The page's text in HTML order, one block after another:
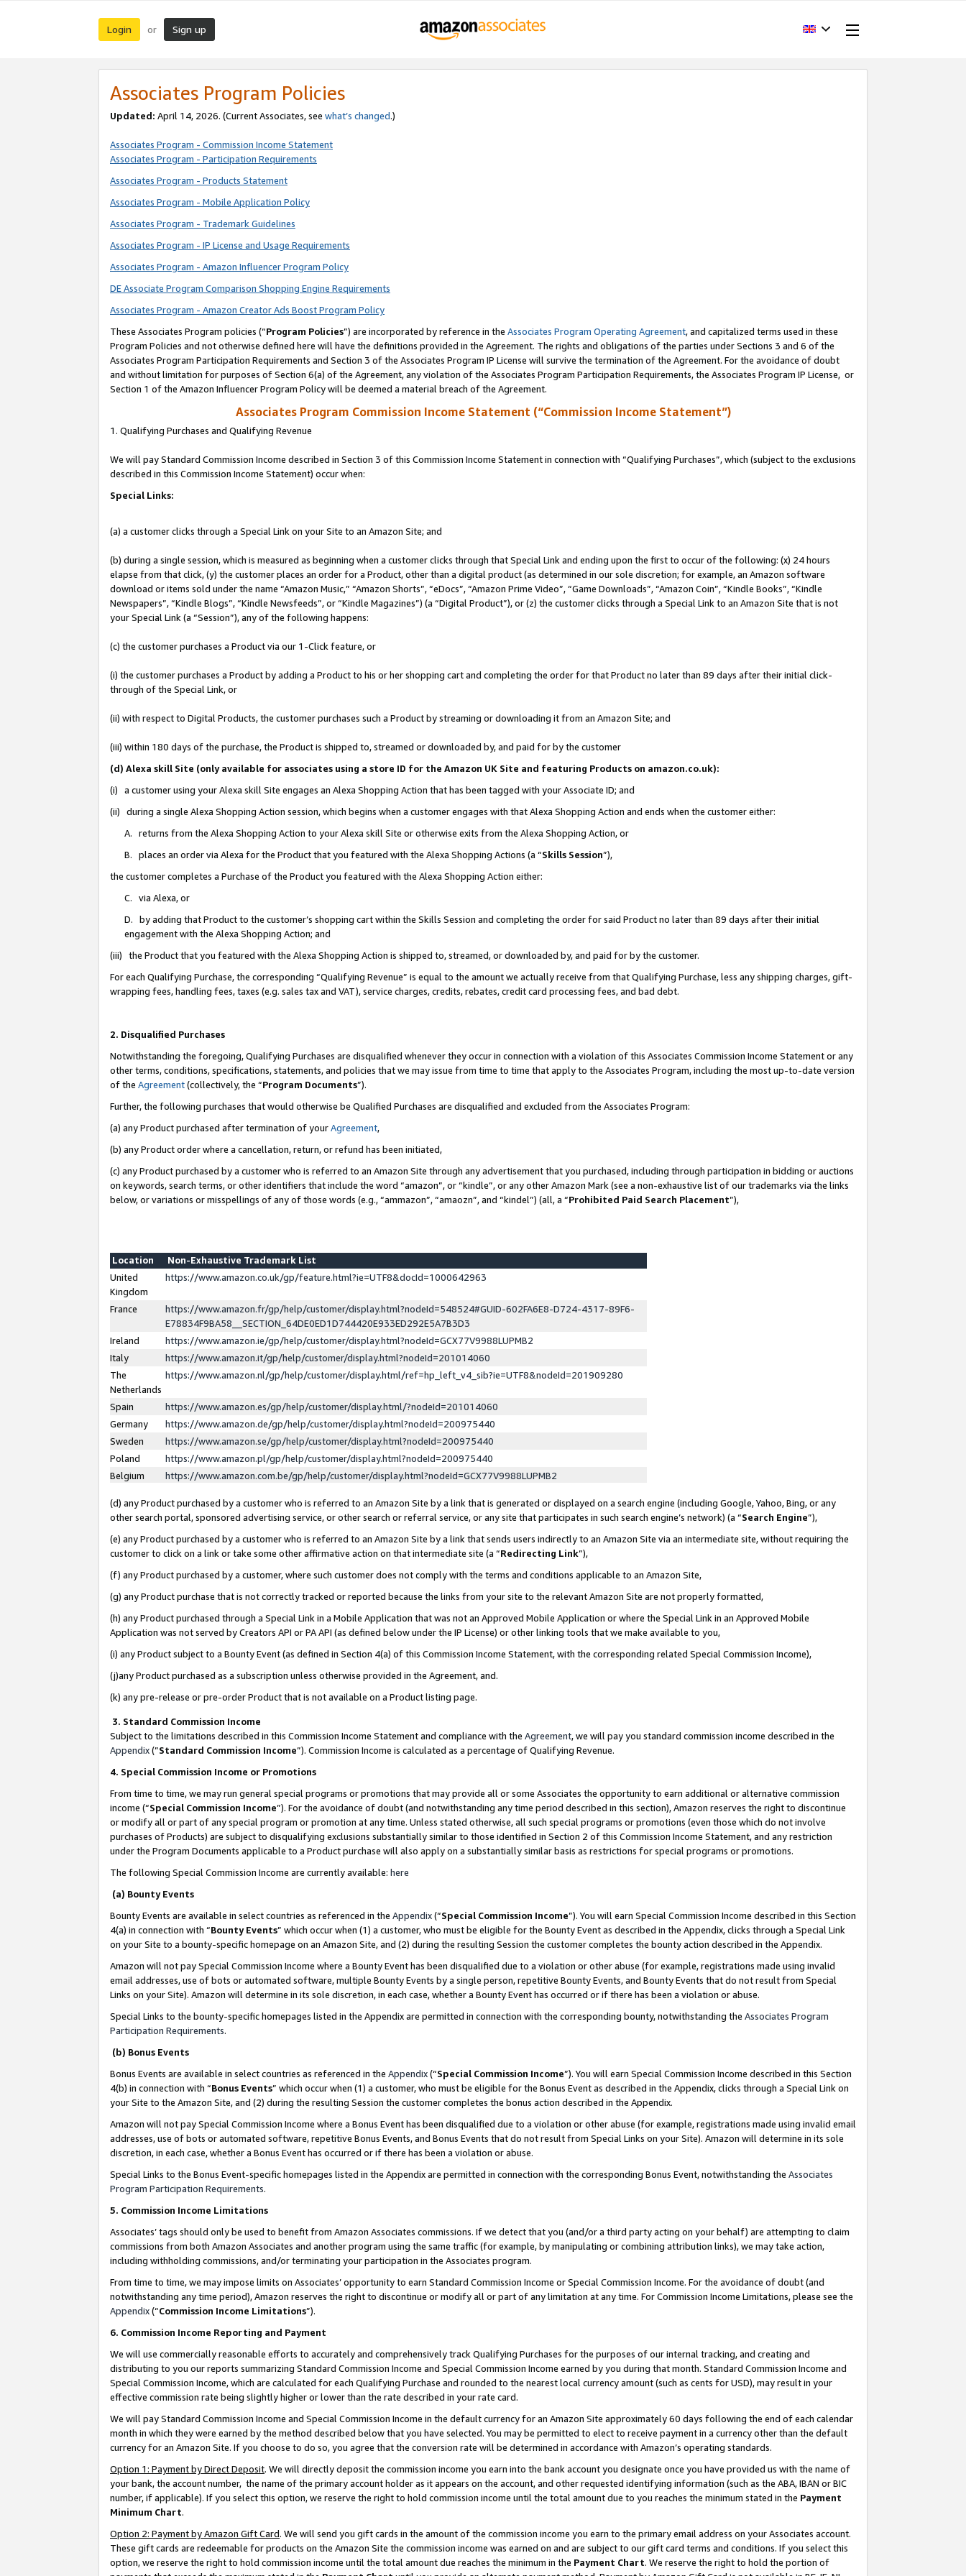
Login or Sign up
Associates Program Policies
Updated: April 14, 2026. (Current Associates, see what’s changed.)
Associates Program - Commission Income Statement
Associates Program - Participation Requirements
Associates Program - Products Statement
Associates Program - Mobile Application Policy
Associates Program - Trademark Guidelines
Associates Program - IP License and Usage Requirements
Associates Program - Amazon Influencer Program Policy
DE Associate Program Comparison Shopping Engine Requirements
Associates Program - Amazon Creator Ads Boost Program Policy
These Associates Program policies (“Program Policies”) are incorporated by reference in the Associates Program Operating Agreement, and capitalized terms used in these
Program Policies and not otherwise defined here will have the definitions provided in the Agreement. The rights and obligations of the parties under Sections 3 and 6 of the
Associates Program Participation Requirements and Section 3 of the Associates Program IP License will survive the termination of the Agreement. For the avoidance of doubt
and without limitation for purposes of Section 6(a) of the Agreement, any violation of the Associates Program Participation Requirements, the Associates Program IP License, or
Section 1 of the Amazon Influencer Program Policy will be deemed a material breach of the Agreement.
Associates Program Commission Income Statement (“Commission Income Statement”)
1. Qualifying Purchases and Qualifying Revenue
We will pay Standard Commission Income described in Section 3 of this Commission Income Statement in connection with “Qualifying Purchases”, which (subject to the exclusions
described in this Commission Income Statement) occur when:
Special Links:
(a) a customer clicks through a Special Link on your Site to an Amazon Site; and
(b) during a single session, which is measured as beginning when a customer clicks through that Special Link and ending upon the first to occur of the following: (x) 24 hours
elapse from that click, (y) the customer places an order for a Product, other than a digital product (as determined in our sole discretion; for example, an Amazon software
download or items sold under the name “Amazon Music,” “Amazon Shorts”, “eDocs”, “Amazon Prime Video”, “Game Downloads”, “Amazon Coin”, “Kindle Books”, “Kindle
Newspapers”, “Kindle Blogs”, “Kindle Newsfeeds”, or “Kindle Magazines”) (a “Digital Product”), or (z) the customer clicks through a Special Link to an Amazon Site that is not
your Special Link (a “Session”), any of the following happens:
(c) the customer purchases a Product via our 1-Click feature, or
(i) the customer purchases a Product by adding a Product to his or her shopping cart and completing the order for that Product no later than 89 days after their initial click-
through of the Special Link, or
(ii) with respect to Digital Products, the customer purchases such a Product by streaming or downloading it from an Amazon Site; and
(iii) within 180 days of the purchase, the Product is shipped to, streamed or downloaded by, and paid for by the customer
(d) Alexa skill Site (only available for associates using a store ID for the Amazon UK Site and featuring Products on amazon.co.uk):
(i) a customer using your Alexa skill Site engages an Alexa Shopping Action that has been tagged with your Associate ID; and
(ii) during a single Alexa Shopping Action session, which begins when a customer engages with that Alexa Shopping Action and ends when the customer either:
A. returns from the Alexa Shopping Action to your Alexa skill Site or otherwise exits from the Alexa Shopping Action, or
B. places an order via Alexa for the Product that you featured with the Alexa Shopping Actions (a “Skills Session”),
the customer completes a Purchase of the Product you featured with the Alexa Shopping Action either:
C. via Alexa, or
D. by adding that Product to the customer’s shopping cart within the Skills Session and completing the order for said Product no later than 89 days after their initial
engagement with the Alexa Shopping Action; and
(iii) the Product that you featured with the Alexa Shopping Action is shipped to, streamed, or downloaded by, and paid for by the customer.
For each Qualifying Purchase, the corresponding “Qualifying Revenue” is equal to the amount we actually receive from that Qualifying Purchase, less any shipping charges, gift-
wrapping fees, handling fees, taxes (e.g. sales tax and VAT), service charges, credits, rebates, credit card processing fees, and bad debt.
2. Disqualified Purchases
Notwithstanding the foregoing, Qualifying Purchases are disqualified whenever they occur in connection with a violation of this Associates Commission Income Statement or any
other terms, conditions, specifications, statements, and policies that we may issue from time to time that apply to the Associates Program, including the most up-to-date version
of the Agreement(collectively, the “Program Documents”).
Further, the following purchases that would otherwise be Qualified Purchases are disqualified and excluded from the Associates Program:
(a) any Product purchased after termination of yourAgreement,
(b) any Product order where a cancellation, return, or refund has been initiated,
(c) any Product purchased by a customer who is referred to an Amazon Site through any advertisement that you purchased, including through participation in bidding or auctions
on keywords, search terms, or other identifiers that include the word “amazon”, or “kindle”, or any other Amazon Mark (see a non-exhaustive list of our trademarks via the links
below, or variations or misspellings of any of those words (e.g., “ammazon”, “amaozn”, and “kindel”) (all, a “Prohibited Paid Search Placement”),
Location
Non-Exhaustive Trademark List
United
Kingdom
https://www.amazon.co.uk/gp/feature.html?ie=UTF8&docId=1000642963
France
https://www.amazon.fr/gp/help/customer/display.html?nodeId=548524#GUID-602FA6E8-D724-4317-89F6-
E78834F9BA58__SECTION_64DE0ED1D744420E933ED292E5A7B3D3
Ireland
https://www.amazon.ie/gp/help/customer/display.html?nodeId=GCX77V9988LUPMB2
Italy
https://www.amazon.it/gp/help/customer/display.html?nodeId=201014060
The
Netherlands
https://www.amazon.nl/gp/help/customer/display.html/ref=hp_left_v4_sib?ie=UTF8&nodeId=201909280
Spain
https://www.amazon.es/gp/help/customer/display.html/?nodeId=201014060
Germany
https://www.amazon.de/gp/help/customer/display.html?nodeId=200975440
Sweden
https://www.amazon.se/gp/help/customer/display.html?nodeId=200975440
Poland
https://www.amazon.pl/gp/help/customer/display.html?nodeId=200975440
Belgium
https://www.amazon.com.be/gp/help/customer/display.html?nodeId=GCX77V9988LUPMB2
(d) any Product purchased by a customer who is referred to an Amazon Site by a link that is generated or displayed on a search engine (including Google, Yahoo, Bing, or any
other search portal, sponsored advertising service, or other search or referral service, or any site that participates in such search engine’s network) (a “Search Engine”),
(e) any Product purchased by a customer who is referred to an Amazon Site by a link that sends users indirectly to an Amazon Site via an intermediate site, without requiring the
customer to click on a link or take some other affirmative action on that intermediate site (a “Redirecting Link”),
(f) any Product purchased by a customer, where such customer does not comply with the terms and conditions applicable to an Amazon Site,
(g) any Product purchase that is not correctly tracked or reported because the links from your site to the relevant Amazon Site are not properly formatted,
(h) any Product purchased through a Special Link in a Mobile Application that was not an Approved Mobile Application or where the Special Link in an Approved Mobile
Application was not served by Creators API or PA API (as defined below under the IP License) or other linking tools that we make available to you,
(i) any Product subject to a Bounty Event (as defined in Section 4(a) of this Commission Income Statement, with the corresponding related Special Commission Income),
(j)any Product purchased as a subscription unless otherwise provided in the Agreement, and.
(k) any pre-release or pre-order Product that is not available on a Product listing page.
3. Standard Commission Income
Subject to the limitations described in this Commission Income Statement and compliance with the Agreement, we will pay you standard commission income described in the
Appendix(”Standard Commission Income”). Commission Income is calculated as a percentage of Qualifying Revenue.
4. Special Commission Income or Promotions
From time to time, we may run general special programs or promotions that may provide all or some Associates the opportunity to earn additional or alternative commission
income (“Special Commission Income”). For the avoidance of doubt (and notwithstanding any time period described in this section), Amazon reserves the right to discontinue
or modify all or part of any special program or promotion at any time. Unless stated otherwise, all such special programs or promotions (even those which do not involve
purchases of Products) are subject to disqualifying exclusions substantially similar to those identified in Section 2 of this Commission Income Statement, and any restriction
under the Program Documents applicable to a Product purchase will also apply on a substantially similar basis as restrictions for special programs or promotions.
The following Special Commission Income are currently available: here
(a) Bounty Events
Bounty Events are available in select countries as referenced in the Appendix(“Special Commission Income”). You will earn Special Commission Income described in this Section
4(a) in connection with “Bounty Events” which occur when (1) a customer, who must be eligible for the Bounty Event as described in the Appendix, clicks through a Special Link
on your Site to a bounty-specific homepage on an Amazon Site, and (2) during the resulting Session the customer completes the bounty action described in the Appendix.
Amazon will not pay Special Commission Income where a Bounty Event has been disqualified due to a violation or other abuse (for example, registrations made using invalid
email addresses, use of bots or automated software, multiple Bounty Events by a single person, repetitive Bounty Events, and Bounty Events that do not result from Special
Links on your Site). Amazon will determine in its sole discretion, in each case, whether a Bounty Event has occurred or if there has been a violation or abuse.
Special Links to the bounty-specific homepages listed in the Appendix are permitted in connection with the corresponding bounty, notwithstanding the Associates Program
Participation Requirements.
(b) Bonus Events
Bonus Events are available in select countries as referenced in the Appendix(“Special Commission Income”). You will earn Special Commission Income described in this Section
4(b) in connection with “Bonus Events” which occur when (1) a customer, who must be eligible for the Bonus Event as described in the Appendix, clicks through a Special Link on
your Site to the Amazon Site, and (2) during the resulting Session the customer completes the bonus action described in the Appendix.
Amazon will not pay Special Commission Income where a Bonus Event has been disqualified due to a violation or other abuse (for example, registrations made using invalid email
addresses, use of bots or automated software, repetitive Bonus Events, and Bonus Events that do not result from Special Links on your Site). Amazon will determine in its sole
discretion, in each case, whether a Bonus Event has occurred or if there has been a violation or abuse.
Special Links to the Bonus Event-specific homepages listed in the Appendix are permitted in connection with the corresponding Bonus Event, notwithstanding the Associates
Program Participation Requirements.
5. Commission Income Limitations
Associates’ tags should only be used to benefit from Amazon Associates commissions. If we detect that you (and/or a third party acting on your behalf) are attempting to claim
commissions from both Amazon Associates and another program using the same traffic (for example, by manipulating or combining attribution links), we may take action,
including withholding commissions, and/or terminating your participation in the Associates program.
From time to time, we may impose limits on Associates’ opportunity to earn Standard Commission Income or Special Commission Income. For the avoidance of doubt (and
notwithstanding any time period), Amazon reserves the right to discontinue or modify all or part of any limitation at any time. For Commission Income Limitations, please see the
Appendix(“Commission Income Limitations”).
6. Commission Income Reporting and Payment
We will use commercially reasonable efforts to accurately and comprehensively track Qualifying Purchases for the purposes of our internal tracking, and creating and
distributing to you our reports summarizing Standard Commission Income and Special Commission Income earned by you during that month. Standard Commission Income and
Special Commission Income, which are calculated for each Qualifying Purchase and rounded to the nearest local currency amount (such as cents for USD), may result in your
effective commission rate being slightly higher or lower than the rate described in your rate card.
We will pay Standard Commission Income and Special Commission Income in the default currency for an Amazon Site approximately 60 days following the end of each calendar
month in which they were earned by the method described below that you have selected. You may be permitted to elect to receive payment in a currency other than the default
currency for an Amazon Site. If you choose to do so, you agree that the conversion rate will be determined in accordance with Amazon’s operating standards.
Option 1: Payment by Direct Deposit. We will directly deposit the commission income you earn into the bank account you designate once you have provided us with the name of
your bank, the account number, the name of the primary account holder as it appears on the account, and other requested identifying information (such as the ABA, IBAN or BIC
number, if applicable). If you select this option, we reserve the right to hold commission income until the total amount due to you reaches the minimum stated in the Payment
Minimum Chart.
Option 2: Payment by Amazon Gift Card. We will send you gift cards in the amount of the commission income you earn to the primary email address on your Associates account.
These gift cards are redeemable for products on the Amazon Site the commission income was earned on and are subject to our gift card terms and conditions. If you select this
option, we reserve the right to hold commission income until the total amount due reaches the minimum in the Payment Chart. We reserve the right to hold the portion of